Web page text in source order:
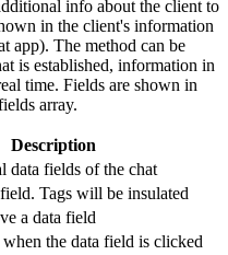
info about the client to
in the client's information
app). The method can be
is established, information in
time. Fields are shown in
array.
Description
data fields of the chat
Tags will be insulated
a data field
the data field is clicked